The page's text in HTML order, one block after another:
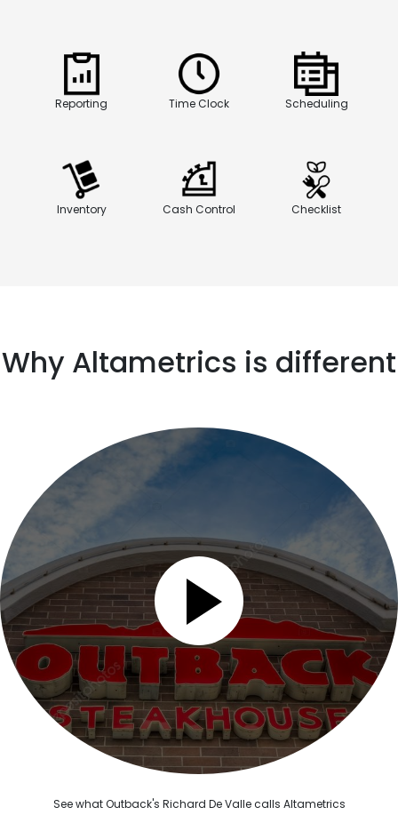
Reporting Time Clock Scheduling
Inventory Cash Control Checklist
Why Altametrics is different
See what Outback's Richard De Valle calls Altametrics